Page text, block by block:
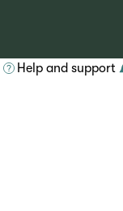
Help and support